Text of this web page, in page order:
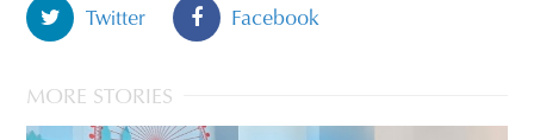
Twitter
Facebook
MORE STORIES